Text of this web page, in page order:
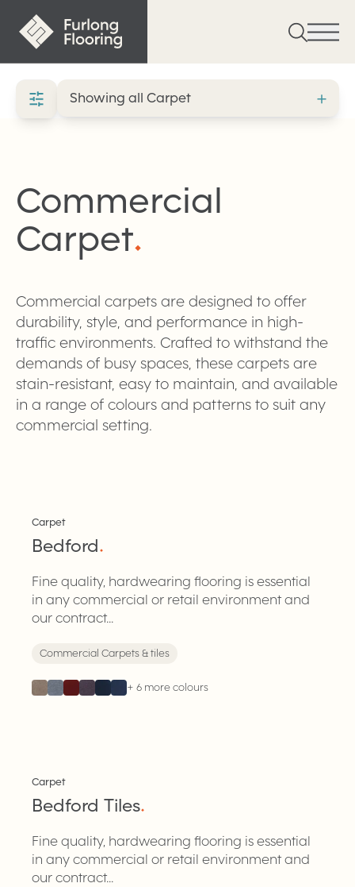
Commercial
Carpet.
Commercial carpets are designed to offer
durability, style, and performance in high-
traffic environments. Crafted to withstand the
demands of busy spaces, these carpets are
stain-resistant, easy to maintain, and available
in a range of colours and patterns to suit any
commercial setting.
Carpet
Bedford.
Fine quality, hardwearing flooring is essential
in any commercial or retail environment and
our contract...
Commercial Carpets & tiles
+ 6 more colours
Tiles
Carpet
Bedford Tiles.
Fine quality, hardwearing flooring is essential
in any commercial or retail environment and
our contract...